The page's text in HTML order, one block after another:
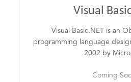
Visual
Visual Basic.NET is an
programming language
2002 by
Coming